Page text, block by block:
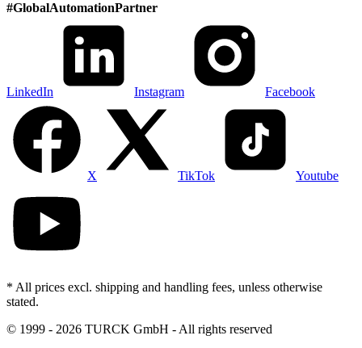
#GlobalAutomationPartner
LinkedIn Instagram Facebook
X TikTok Youtube
* All prices excl. shipping and handling fees, unless otherwise
stated.
© 1999 - 2026 TURCK GmbH - All rights reserved